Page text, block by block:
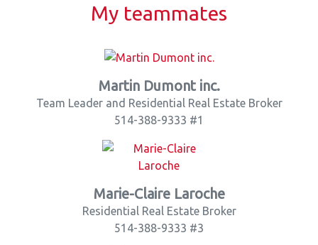
My teammates
Martin Dumont inc.
Team Leader and Residential Real Estate Broker
514-388-9333 #1
Marie-Claire Laroche
Residential Real Estate Broker
514-388-9333 #3